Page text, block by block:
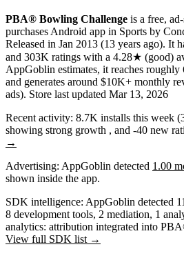
PBA® Bowling Challenge is a free,
purchases Android app in Sports by
Released in Jan 2013 (13 years ago). It
and 303K ratings with a 4.28★ (good)
AppGoblin estimates, it reaches roughly
and generates around $10K+ monthly
ads). Store last updated Mar 13, 2026
Recent activity: 8.7K installs this week (
showing strong growth , and -40 new
→
Advertising: AppGoblin detected 1.00
shown inside the app.
SDK intelligence: AppGoblin detected 11
8 development tools, 2 mediation, 1
analytics: attribution integrated into
View full SDK list →